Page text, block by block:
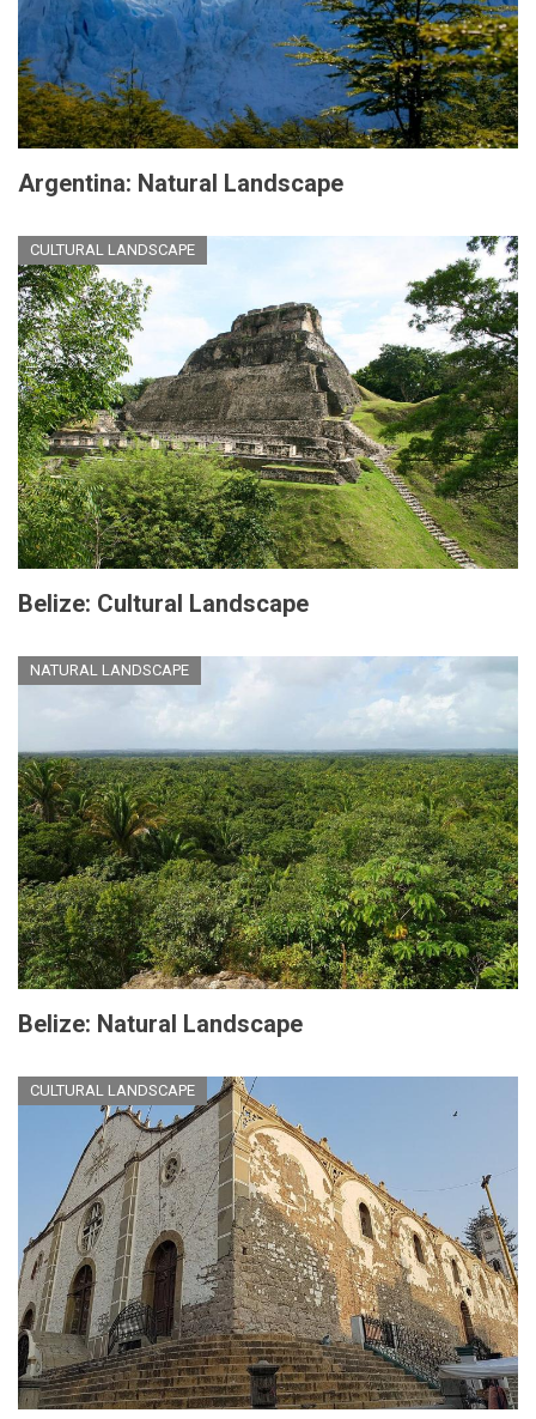
Argentina: Natural Landscape
CULTURAL LANDSCAPE
Belize: Cultural Landscape
NATURAL LANDSCAPE
Belize: Natural Landscape
CULTURAL LANDSCAPE